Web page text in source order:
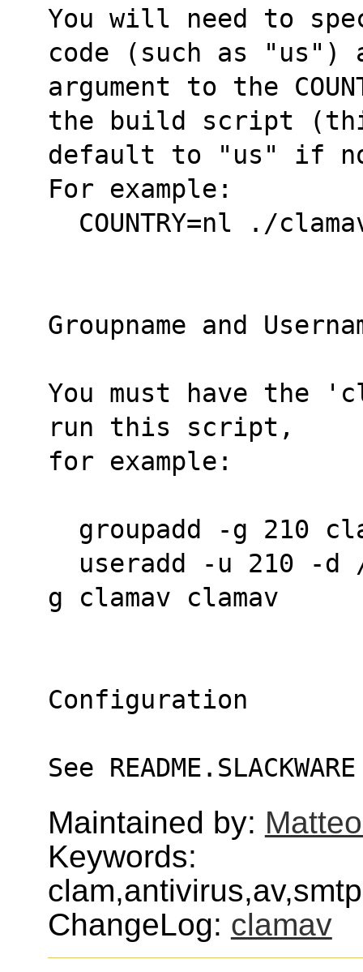
You will need to
code (such as "us")
argument to the
the build script
default to "us" if
For example:
COUNTRY=nl ./
Groupname and
You must have the
run this script,
for example:
groupadd -g 210
g clamav clamav
Configuration
See
Maintained by:
Keywords:
ChangeLog: clamav